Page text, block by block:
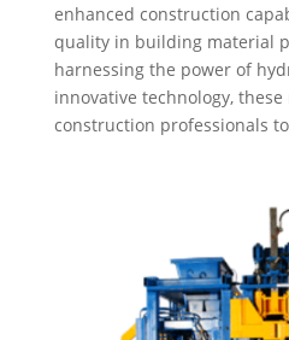
enhanced construction
quality in building material
harnessing the power of
innovative technology,
construction professionals